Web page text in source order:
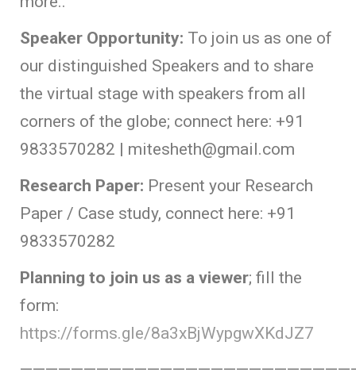
Speaker Opportunity: To join us as one of
our distinguished Speakers and to share
the virtual stage with speakers from all
corners of the globe; connect here: +91
9833570282 | mitesheth@gmail.com
Research Paper: Present your Research
Paper / Case study, connect here: +91
9833570282
Planning to join us as a viewer; fill the
form:
https://forms.gle/8a3xBjWypgwXKdJZ7